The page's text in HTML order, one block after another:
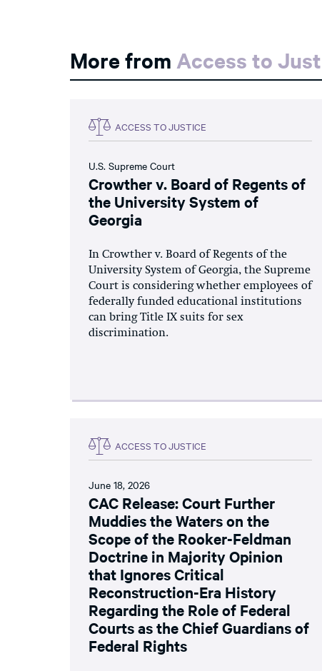
More from Access to
ACCESS TO JUSTICE
U.S. Supreme Court
Crowther v. Board of Regents of
the University System of
Georgia
In Crowther v. Board of Regents of the
University System of Georgia, the Supreme
Court is considering whether employees of
federally funded educational institutions
can bring Title IX suits for sex
discrimination.
ACCESS TO JUSTICE
June 18, 2026
CAC Release: Court Further
Muddies the Waters on the
Scope of the Rooker-Feldman
Doctrine in Majority Opinion
that Ignores Critical
Reconstruction-Era History
Regarding the Role of Federal
Courts as the Chief Guardians of
Federal Rights